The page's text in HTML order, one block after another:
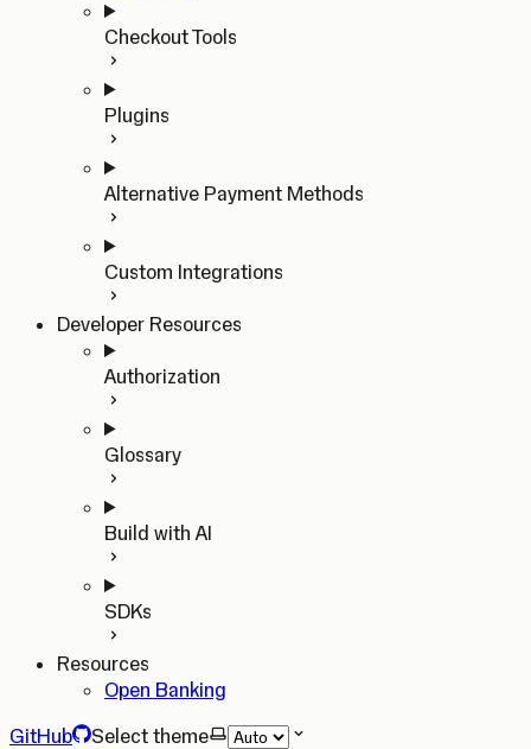
Checkout Tools
Plugins
Alternative Payment Methods
Custom Integrations
Developer Resources
Authorization
Glossary
Build with AI
SDKs
Resources
Open Banking
GitHub
Select theme